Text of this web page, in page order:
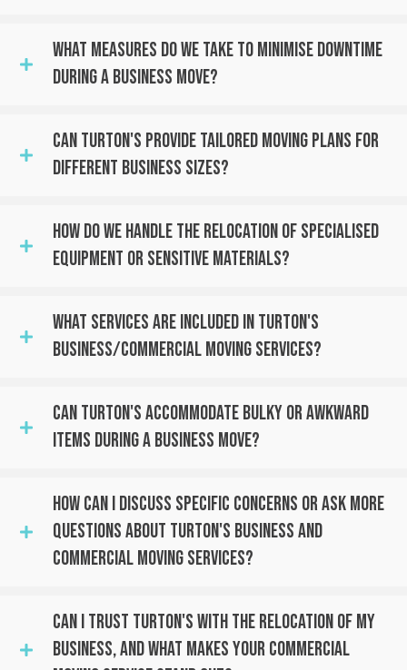
What Measures Do We Take To Minimise Downtime
During A Business Move?
Can Turton's Provide Tailored Moving Plans For
Different Business Sizes?
How Do We Handle The Relocation Of Specialised
Equipment Or Sensitive Materials?
What Services Are Included In Turton's
Business/Commercial Moving Services?
Can Turton's Accommodate Bulky Or Awkward
Items During A Business Move?
How Can I Discuss Specific Concerns Or Ask More
Questions About Turton's Business And
Commercial Moving Services?
Can I Trust Turton's With The Relocation Of My
Business, And What Makes Your Commercial